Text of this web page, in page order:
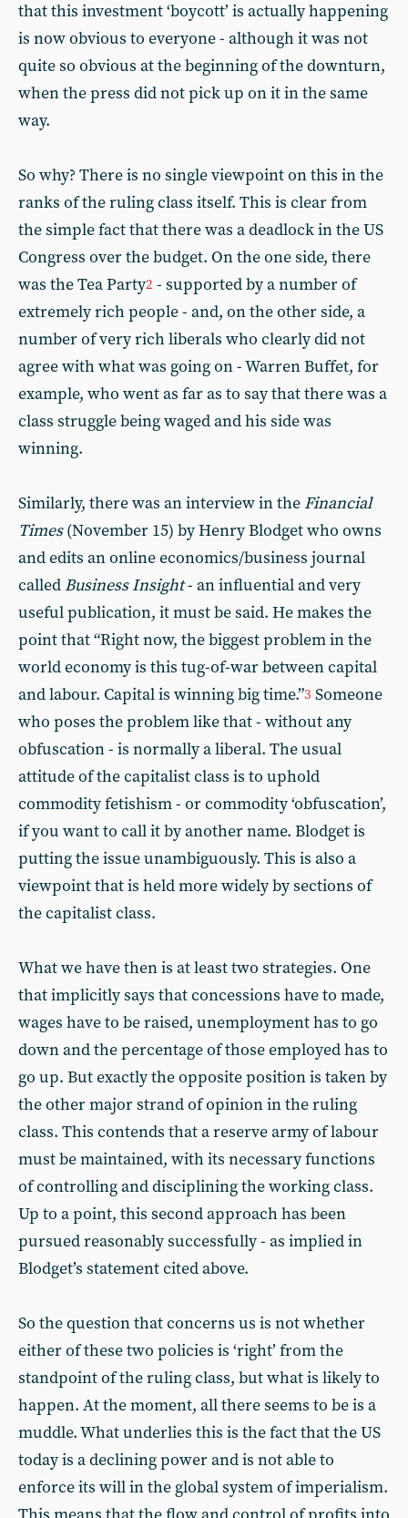
that this investment ‘boycott’ is actually happening
is now obvious to everyone - although it was not
quite so obvious at the beginning of the downturn,
when the press did not pick up on it in the same
way.
So why? There is no single viewpoint on this in the
ranks of the ruling class itself. This is clear from
the simple fact that there was a deadlock in the US
Congress over the budget. On the one side, there
was the Tea Party2 - supported by a number of
extremely rich people - and, on the other side, a
number of very rich liberals who clearly did not
agree with what was going on - Warren Buffet, for
example, who went as far as to say that there was a
class struggle being waged and his side was
winning.
Similarly, there was an interview in the Financial
Times(November 15) by Henry Blodget who owns
and edits an online economics/business journal
called Business Insight- an influential and very
useful publication, it must be said. He makes the
point that “Right now, the biggest problem in the
world economy is this tug-of-war between capital
and labour. Capital is winning big time.”3 Someone
who poses the problem like that - without any
obfuscation - is normally a liberal. The usual
attitude of the capitalist class is to uphold
commodity fetishism - or commodity ‘obfuscation’,
if you want to call it by another name. Blodget is
putting the issue unambiguously. This is also a
viewpoint that is held more widely by sections of
the capitalist class.
What we have then is at least two strategies. One
that implicitly says that concessions have to made,
wages have to be raised, unemployment has to go
down and the percentage of those employed has to
go up. But exactly the opposite position is taken by
the other major strand of opinion in the ruling
class. This contends that a reserve army of labour
must be maintained, with its necessary functions
of controlling and disciplining the working class.
Up to a point, this second approach has been
pursued reasonably successfully - as implied in
Blodget’s statement cited above.
So the question that concerns us is not whether
either of these two policies is ‘right’ from the
standpoint of the ruling class, but what is likely to
happen. At the moment, all there seems to be is a
muddle. What underlies this is the fact that the US
today is a declining power and is not able to
enforce its will in the global system of imperialism.